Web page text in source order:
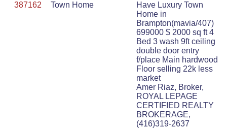
387162
Town Home
Have Luxury Town
Home in
Brampton(mavia/407)
699000 $ 2000 sq ft 4
Bed 3 wash 9ft ceiling
double door entry
f/place Main hardwood
Floor selling 22k less
market
Amer Riaz, Broker,
ROYAL LEPAGE
CERTIFIED REALTY
BROKERAGE,
(416)319-2637